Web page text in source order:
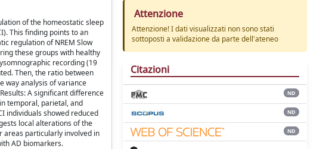
of the homeostatic sleep
This finding points to an
regulation of NREM Slow
these groups with healthy
recording (19
Then, the ratio between
way analysis of variance
A significant difference
temporal, parietal, and
individuals showed reduced
local alterations of the
areas particularly involved in
AD biomarkers.
Attenzione
Attenzione! I dati visualizzati non sono stati
sottoposti a validazione da parte dell'ateneo
Citazioni
ND
ND
ND